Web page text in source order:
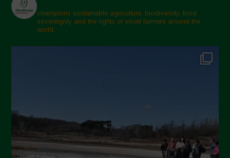
champions sustainable agriculture, biodiversity, food
sovereignty and the rights of small farmers around the
world.